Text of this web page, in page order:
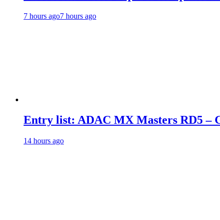
7 hours ago7 hours ago
Entry list: ADAC MX Masters RD5 –
14 hours ago